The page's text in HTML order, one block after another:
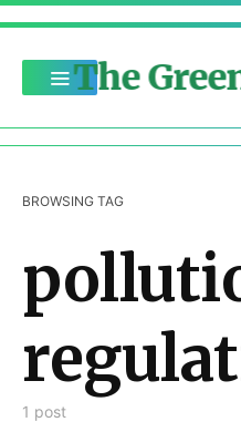
The
BROWSING TAG
1 post